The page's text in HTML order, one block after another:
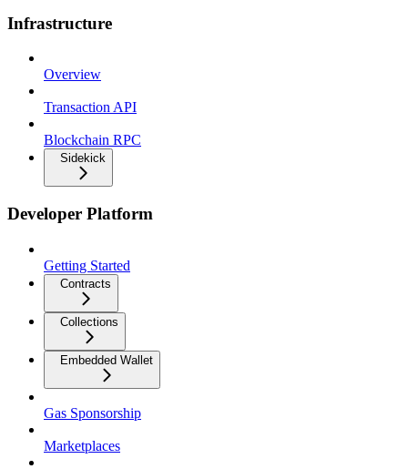
Infrastructure
Overview
Transaction API
Blockchain RPC
Sidekick
Developer Platform
Getting Started
Contracts
Collections
Embedded Wallet
Gas Sponsorship
Marketplaces